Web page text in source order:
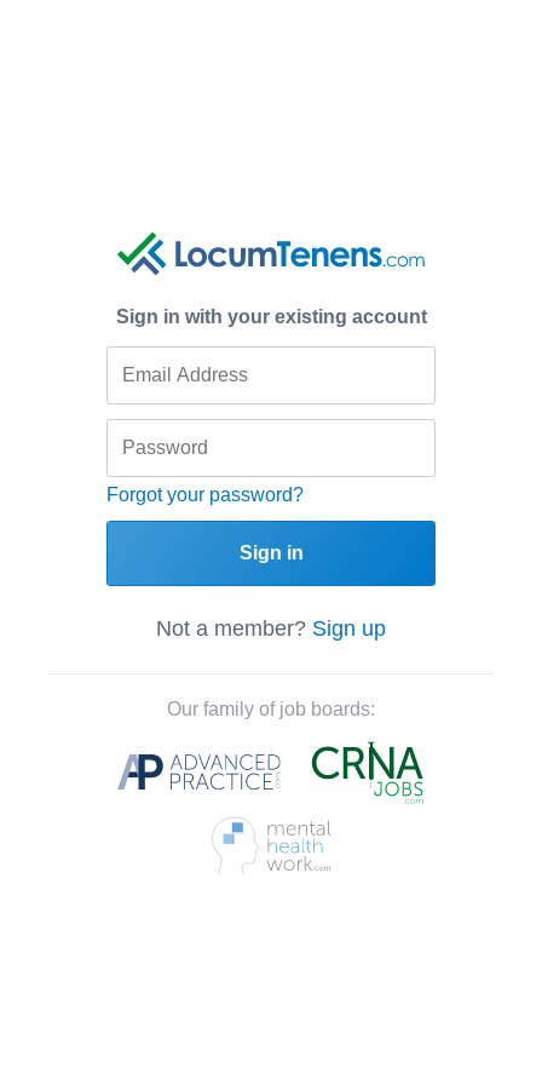
Sign in with your existing account
Forgot your password?
Sign in
Not a member? Sign up
Our family of job boards: